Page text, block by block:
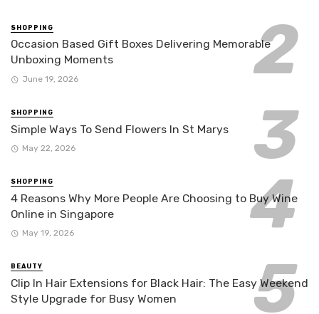
SHOPPING
Occasion Based Gift Boxes Delivering Memorable
Unboxing Moments
June 19, 2026
SHOPPING
Simple Ways To Send Flowers In St Marys
May 22, 2026
SHOPPING
4 Reasons Why More People Are Choosing to Buy Wine
Online in Singapore
May 19, 2026
BEAUTY
Clip In Hair Extensions for Black Hair: The Easy Weekend
Style Upgrade for Busy Women